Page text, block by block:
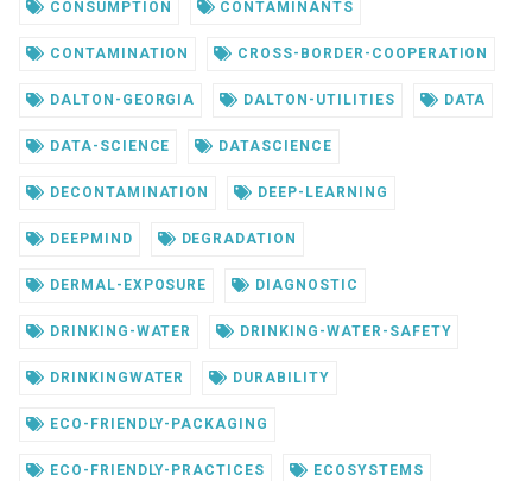
CONSUMPTION CONTAMINANTS
CONTAMINATION CROSS-BORDER-COOPERATION
DALTON-GEORGIA DALTON-UTILITIES DATA
DATA-SCIENCE DATASCIENCE
DECONTAMINATION DEEP-LEARNING
DEEPMIND DEGRADATION
DERMAL-EXPOSURE DIAGNOSTIC
DRINKING-WATER DRINKING-WATER-SAFETY
DRINKINGWATER DURABILITY
ECO-FRIENDLY-PACKAGING
ECO-FRIENDLY-PRACTICES ECOSYSTEMS